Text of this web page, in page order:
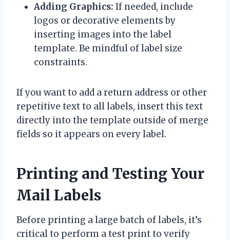
Adding Graphics: If needed, include
logos or decorative elements by
inserting images into the label
template. Be mindful of label size
constraints.
If you want to add a return address or other
repetitive text to all labels, insert this text
directly into the template outside of merge
fields so it appears on every label.
Printing and Testing Your
Mail Labels
Before printing a large batch of labels, it’s
critical to perform a test print to verify